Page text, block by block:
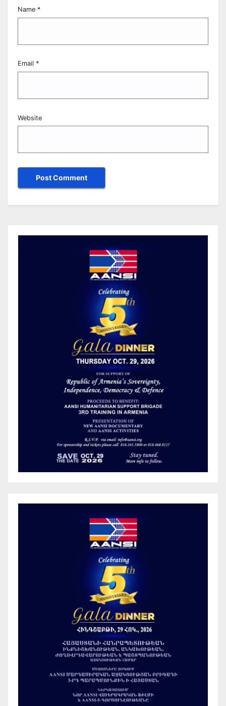
Name *
Email *
Website